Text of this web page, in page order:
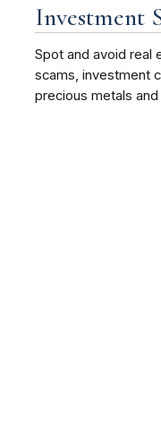
Investment
Spot and avoid real
scams, investment
precious metals